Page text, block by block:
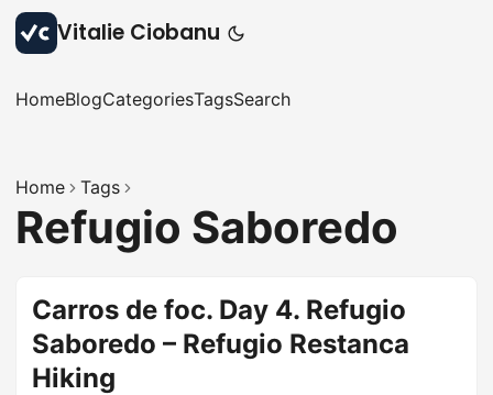
Vitalie Ciobanu
HomeBlogCategoriesTagsSearch
Home Tags
Refugio Saboredo
Carros de foc. Day 4. Refugio
Saboredo – Refugio Restanca
Hiking